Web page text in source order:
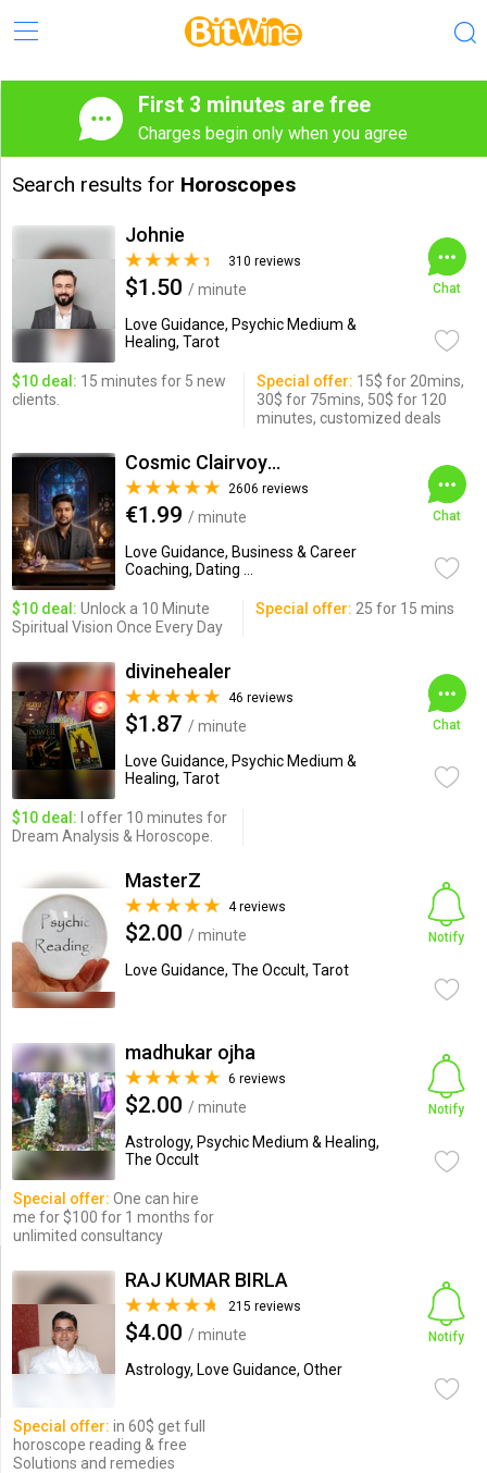
First 3 minutes are free
Charges begin only when you agree
Search results for Horoscopes
Johnie
310 reviews
$1.50 / minute
Love Guidance, Psychic Medium &
Healing, Tarot
Chat
$10 deal: 15 minutes for 5 new
clients.
Special offer: 15$ for 20mins,
30$ for 75mins, 50$ for 120
minutes, customized deals
Cosmic Clairvoyance( Erick D)
2606 reviews
€1.99 / minute
Love Guidance, Business & Career
Coaching, Dating ...
Chat
$10 deal: Unlock a 10 Minute
Spiritual Vision Once Every Day
Special offer: 25 for 15 mins
divinehealer
46 reviews
$1.87 / minute
Love Guidance, Psychic Medium &
Healing, Tarot
Chat
$10 deal: I offer 10 minutes for
Dream Analysis & Horoscope.
MasterZ
4 reviews
$2.00 / minute
Love Guidance, The Occult, Tarot
Notify
madhukar ojha
6 reviews
$2.00 / minute
Astrology, Psychic Medium & Healing,
The Occult
Notify
Special offer: One can hire
me for $100 for 1 months for
unlimited consultancy
RAJ KUMAR BIRLA
215 reviews
$4.00 / minute
Astrology, Love Guidance, Other
Notify
Special offer: in 60$ get full
horoscope reading & free
Solutions and remedies